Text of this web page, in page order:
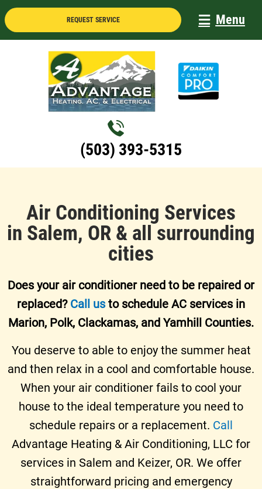
Skip
to
REQUEST SERVICE Menu
(503) 393-5315
Air Conditioning Services
in Salem, OR & all surrounding
cities
Does your air conditioner need to be repaired or
replaced? Call usto schedule AC services in
Marion, Polk, Clackamas, and Yamhill Counties.
You deserve to able to enjoy the summer heat
and then relax in a cool and comfortable house.
When your air conditioner fails to cool your
house to the ideal temperature you need to
schedule repairs or a replacement. Call
Advantage Heating & Air Conditioning, LLC for
services in Salem and Keizer, OR. We offer
straightforward pricing and emergency